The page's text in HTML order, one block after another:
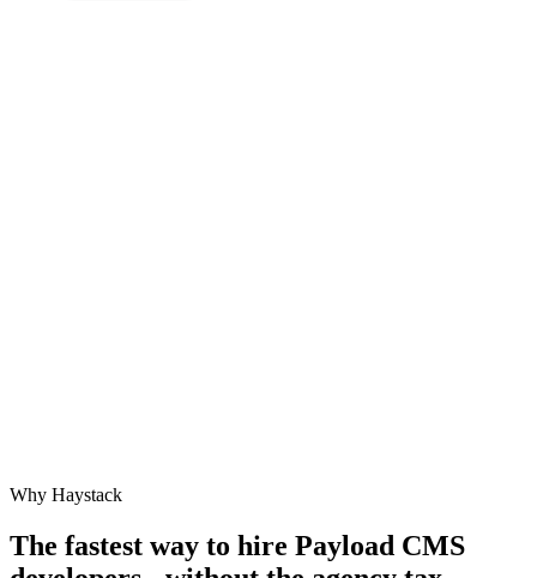
Why Haystack
The fastest way to hire Payload CMS